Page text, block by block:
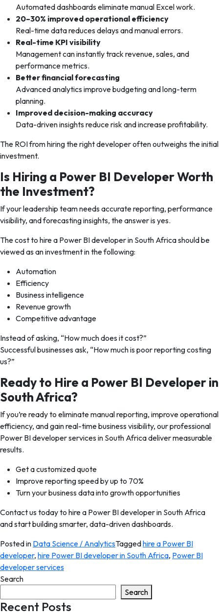
Automated dashboards eliminate manual Excel work.
20–30% improved operational efficiency
Real-time data reduces delays and manual errors.
Real-time KPI visibility
Management can instantly track revenue, sales, and
performance metrics.
Better financial forecasting
Advanced analytics improve budgeting and long-term
planning.
Improved decision-making accuracy
Data-driven insights reduce risk and increase profitability.
The ROI from hiring the right developer often outweighs the initial
investment.
Is Hiring a Power BI Developer Worth
the Investment?
If your leadership team needs accurate reporting, performance
visibility, and forecasting insights, the answer is yes.
The cost to hire a Power BI developer in South Africa should be
viewed as an investment in the following:
Automation
Efficiency
Business intelligence
Revenue growth
Competitive advantage
Instead of asking, “How much does it cost?”
Successful businesses ask, “How much is poor reporting costing
us?”
Ready to Hire a Power BI Developer in
South Africa?
If you’re ready to eliminate manual reporting, improve operational
efficiency, and gain real-time business visibility, our professional
Power BI developer services in South Africa deliver measurable
results.
Get a customized quote
Improve reporting speed by up to 70%
Turn your business data into growth opportunities
Contact us today to hire a Power BI developer in South Africa
and start building smarter, data-driven dashboards.
Posted in Data Science / AnalyticsTaggedhire a Power BI
developer, hire Power BI developer in South Africa, Power BI
developer services
Search
Search
Recent Posts